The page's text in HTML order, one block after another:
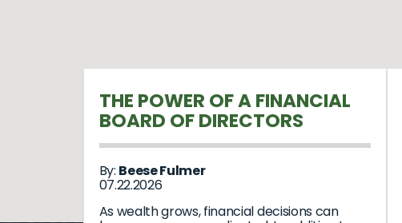
THE POWER OF A FINANCIAL
BOARD OF DIRECTORS
By: Beese Fulmer
07.22.2026
As wealth grows, financial decisions can